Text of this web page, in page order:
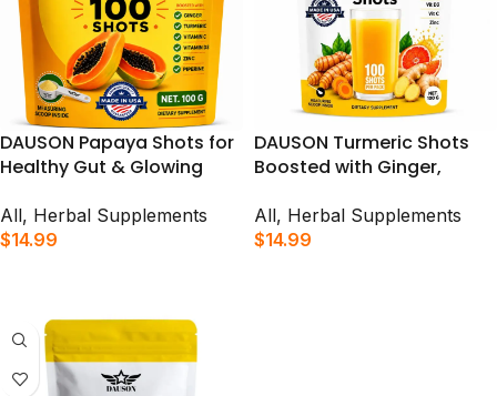
DAUSON Papaya Shots for
Healthy Gut & Glowing
Boosted with Ginger,
Turmeric, Zinc, Vitamins &
All, Herbal Supplements
$14.99
DAUSON Turmeric Shots
Boosted with Ginger,
Supports Immunity, Gut
Health & Daily Vitality | 100
All, Herbal Supplements
$14.99